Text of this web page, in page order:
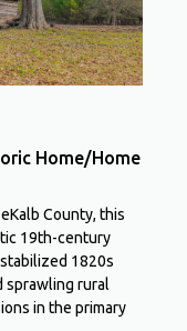
Home/Home
County, this
19th-century
1820s
sprawling rural
in the primary